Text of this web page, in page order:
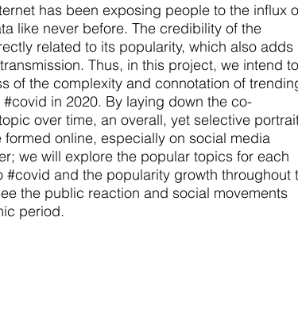
has been exposing people to the influx
like never before. The credibility of the
related to its popularity, which also adds
Thus, in this project, we intend to
of the complexity and connotation of
in 2020. By laying down the co-
over time, an overall, yet selective
online, especially on social media
we will explore the popular topics for each
#covid and the popularity growth throughout
the public reaction and social movements
period.